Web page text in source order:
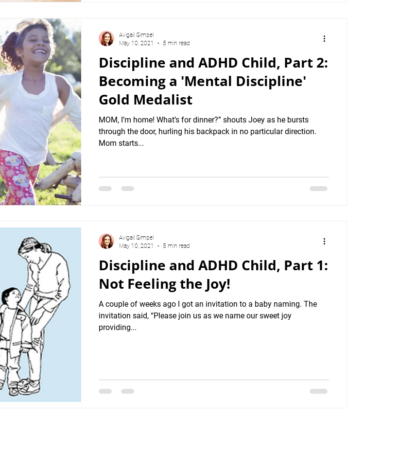
Discipline and ADHD Child, Part 2:
Becoming a 'Mental Discipline'
Gold Medalist
MOM, I’m home! What’s for dinner?” shouts Joey as he bursts
through the door, hurling his backpack in no particular direction.
Mom starts...
Avigail Gimpel
May 10, 2021
5 min read
Discipline and ADHD Child, Part 1:
Not Feeling the Joy!
A couple of weeks ago I got an invitation to a baby naming. The
invitation said, “Please join us as we name our sweet joy
providing...
Avigail Gimpel
May 10, 2021
5 min read